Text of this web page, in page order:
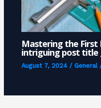
Mastering the First
intriguing post title
August 7, 2024 /General